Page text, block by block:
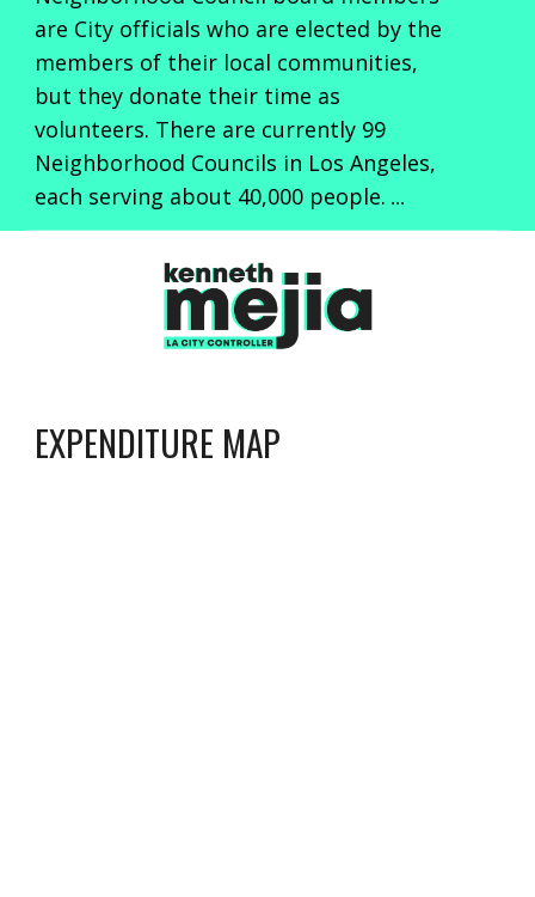
are City officials who are elected by the
members of their local communities,
but they donate their time as
volunteers. There are currently 99
Neighborhood Councils in Los Angeles,
each serving about 40,000 people. ...
EXPENDITURE MAP